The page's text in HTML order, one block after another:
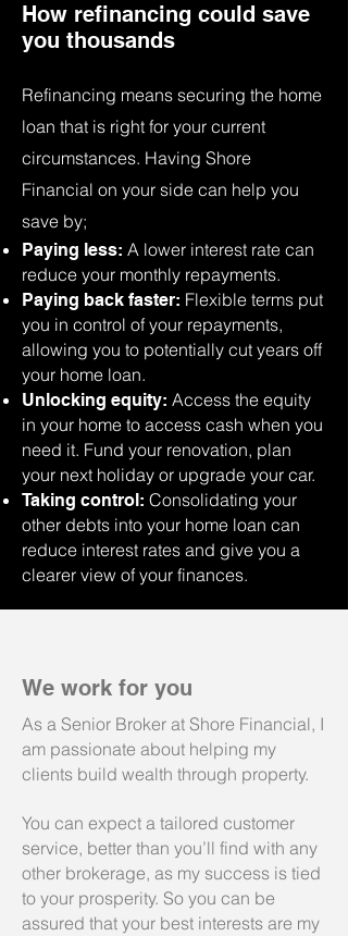
How refinancing could save
you thousands
Refinancing means securing the home
loan that is right for your current
circumstances. Having Shore
Financial on your side can help you
save by;
Paying less: A lower interest rate can
reduce your monthly repayments.
Paying back faster: Flexible terms put
you in control of your repayments,
allowing you to potentially cut years off
your home loan.
Unlocking equity: Access the equity
in your home to access cash when you
need it. Fund your renovation, plan
your next holiday or upgrade your car.
Taking control: Consolidating your
other debts into your home loan can
reduce interest rates and give you a
clearer view of your finances.
We work for you
As a Senior Broker at Shore Financial, I
am passionate about helping my
clients build wealth through property.
You can expect a tailored customer
service, better than you’ll find with any
other brokerage, as my success is tied
to your prosperity. So you can be
assured that your best interests are my